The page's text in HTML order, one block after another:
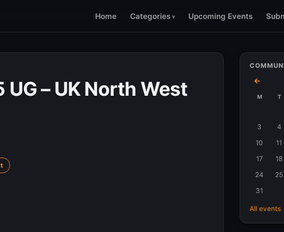
Home Categories Upcoming Events
UG – UK North West
←
M T
3
4
10
11
17
18
24
25
31
All events